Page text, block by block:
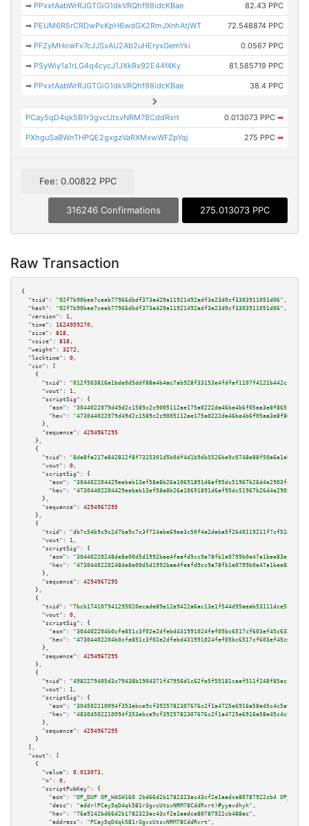
➡ PPxxtAabWrRJGTGiG1dkVRQhf98idcKBae 82.43 PPC
➡ PEUM6R5rCRDwPxKpH6wdGX2RmJXnhAtjWT 72.548874 PPC
➡ PFZyMHowFx7cJJSxAU2Ab2uHEryxGemYki 0.0567 PPC
➡ PSyWiy1a1rLG4q4cycJ1JXkRx92E44f4Ky 81.585719 PPC
➡ PPxxtAabWrRJGTGiG1dkVRQhf98idcKBae 38.4 PPC
PCay5qD4qk5B1r3gvcUtsvNRM78CddRxrt 0.013073 PPC ➡
PXhguSaBWnTHPQE2gxgzVaRXMxwWFZpYqj 275 PPC ➡
Fee: 0.00822 PPC
316246 Confirmations 275.013073 PPC
Raw Transaction
{
"txid":
"02f7b90bee7ceeb77966dbdf373a420a11921492adf3e23d0cf3303911051d06" ,
"hash":
"02f7b90bee7ceeb77966dbdf373a420a11921492adf3e23d0cf3303911051d06" ,
"version":
1 ,
"time":
1624959270 ,
"size":
818 ,
"vsize":
818 ,
"weight":
3272 ,
"locktime":
0 ,
"vin":
[
    {
"txid":
"012f503816a1bde0d5ddf88a4b4ac7ab928f33153e4fdfaf1107f4121b442c11"
"vout":
1 ,
"scriptSig":
{
"asm":
"hex":
      },
"sequence":
4294967295
    },
    {
"txid":
"8da8fa217e842812f8f7325301d5b0df4d1b9db5526ba9c0748e88f50a6a1eb7"
"vout":
0 ,
"scriptSig":
{
"asm":
"hex":
      },
"sequence":
4294967295
    },
    {
"txid":
"db7c54b9c9c2d7ba9c7c3f724abe69ea3c50f4e2daba5f2640119211f7cf52d0"
"vout":
1 ,
"scriptSig":
{
"asm":
"hex":
      },
"sequence":
4294967295
    },
    {
"txid":
"7bcb174107941295020ecade89e12e9422a6ac13e1f544d95aeab53111dce5f6"
"vout":
0 ,
"scriptSig":
{
"asm":
"hex":
      },
"sequence":
4294967295
    },
    {
"txid":
"4982279405d3c79438b1904371f47956d1c62fe5f55181caaf511f248f85acfd"
"vout":
1 ,
"scriptSig":
{
"asm":
"hex":
      },
"sequence":
4294967295
    }
  ],
"vout":
[
    {
"value":
0.013073 ,
"n":
0 ,
"scriptPubKey":
{
"asm":
"OP_DUP OP_HASH160 2bd66d2b1782323ac43cf2e1aadce80787922cb4
"desc":
"addr(PCay5qD4qk5B1r3gvcUtsvNRM78CddRxrt)#yyavdhyh" ,
"hex":
"76a9142bd66d2b1782323ac43cf2e1aadce80787922cb488ac" ,
"address":
"PCay5qD4qk5B1r3gvcUtsvNRM78CddRxrt" ,